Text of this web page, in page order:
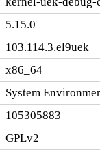
5.15.0
103.114.3.el9uek
x86_64
System
105305883
GPLv2